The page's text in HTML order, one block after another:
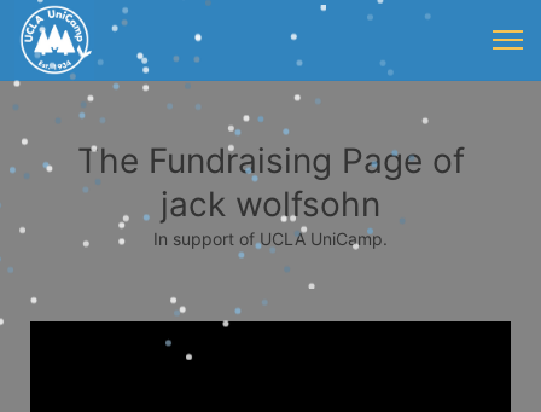
The Fundraising Page of
jack wolfsohn
In support of UCLA UniCamp.